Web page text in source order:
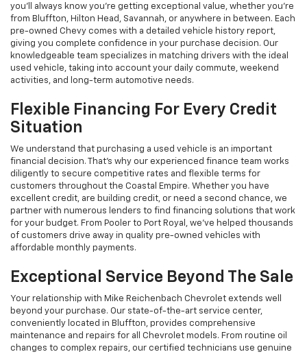
you'll always know you're getting exceptional value, whether you're
from Bluffton, Hilton Head, Savannah, or anywhere in between. Each
pre-owned Chevy comes with a detailed vehicle history report,
giving you complete confidence in your purchase decision. Our
knowledgeable team specializes in matching drivers with the ideal
used vehicle, taking into account your daily commute, weekend
activities, and long-term automotive needs.
Flexible Financing For Every Credit
Situation
We understand that purchasing a used vehicle is an important
financial decision. That's why our experienced finance team works
diligently to secure competitive rates and flexible terms for
customers throughout the Coastal Empire. Whether you have
excellent credit, are building credit, or need a second chance, we
partner with numerous lenders to find financing solutions that work
for your budget. From Pooler to Port Royal, we've helped thousands
of customers drive away in quality pre-owned vehicles with
affordable monthly payments.
Exceptional Service Beyond The Sale
Your relationship with Mike Reichenbach Chevrolet extends well
beyond your purchase. Our state-of-the-art service center,
conveniently located in Bluffton, provides comprehensive
maintenance and repairs for all Chevrolet models. From routine oil
changes to complex repairs, our certified technicians use genuine